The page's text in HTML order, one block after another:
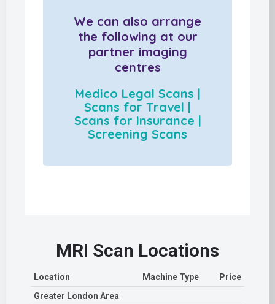
We can also arrange
the following at our
partner imaging
centres
Medico Legal Scans |
Scans for Travel |
Scans for Insurance |
Screening Scans
MRI Scan Locations
Location Machine Type
Price
Greater London Area